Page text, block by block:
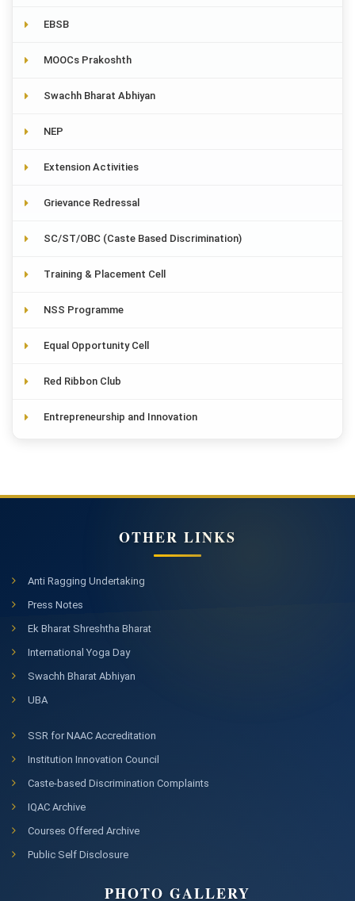
EBSB
MOOCs Prakoshth
Swachh Bharat Abhiyan
NEP
Extension Activities
Grievance Redressal
SC/ST/OBC (Caste Based Discrimination)
Training & Placement Cell
NSS Programme
Equal Opportunity Cell
Red Ribbon Club
Entrepreneurship and Innovation
OTHER LINKS
Anti Ragging Undertaking
Press Notes
Ek Bharat Shreshtha Bharat
International Yoga Day
Swachh Bharat Abhiyan
UBA
SSR for NAAC Accreditation
Institution Innovation Council
Caste-based Discrimination Complaints
IQAC Archive
Courses Offered Archive
Public Self Disclosure
PHOTO GALLERY